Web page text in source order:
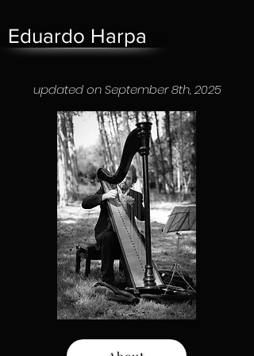
Eduardo Harpa
updated on September 8th, 2025